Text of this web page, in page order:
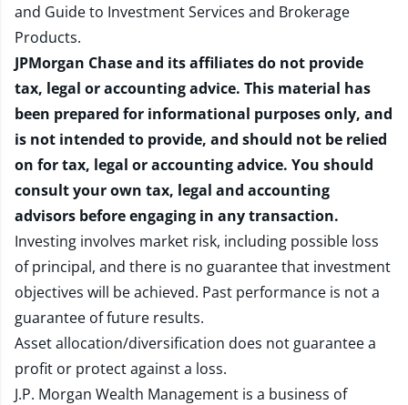
and Guide to Investment Services and Brokerage
Products.
JPMorgan Chase and its affiliates do not provide
tax, legal or accounting advice. This material has
been prepared for informational purposes only, and
is not intended to provide, and should not be relied
on for tax, legal or accounting advice. You should
consult your own tax, legal and accounting
advisors before engaging in any transaction.
Investing involves market risk, including possible loss
of principal, and there is no guarantee that investment
objectives will be achieved. Past performance is not a
guarantee of future results.
Asset allocation/diversification does not guarantee a
profit or protect against a loss.
J.P. Morgan Wealth Management is a business of